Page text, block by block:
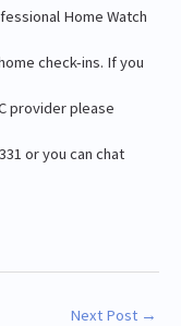
Home Watch
check-ins. If you
provider please
or you can chat
Next Post →